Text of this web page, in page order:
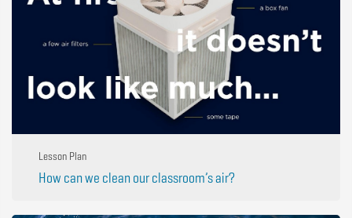
Lesson Plan
How can we clean our classroom’s air?